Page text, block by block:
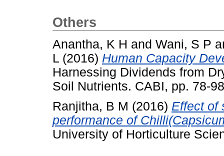
Others
Anantha, K H and Wani, S P
L (2016) Human Capacity
Harnessing Dividends from
Soil Nutrients. CABI, pp. 78-
Ranjitha, B M (2016) Effect of
performance of
University of Horticulture